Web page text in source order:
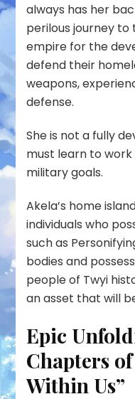
always has her
perilous journey
empire for the
defend their
weapons,
defense.
She is not a fully
must learn to
military goals.
Akela’s home
individuals who
such as
bodies and
people of Twyi
an asset that will
Epic
Chapters
Within Us”